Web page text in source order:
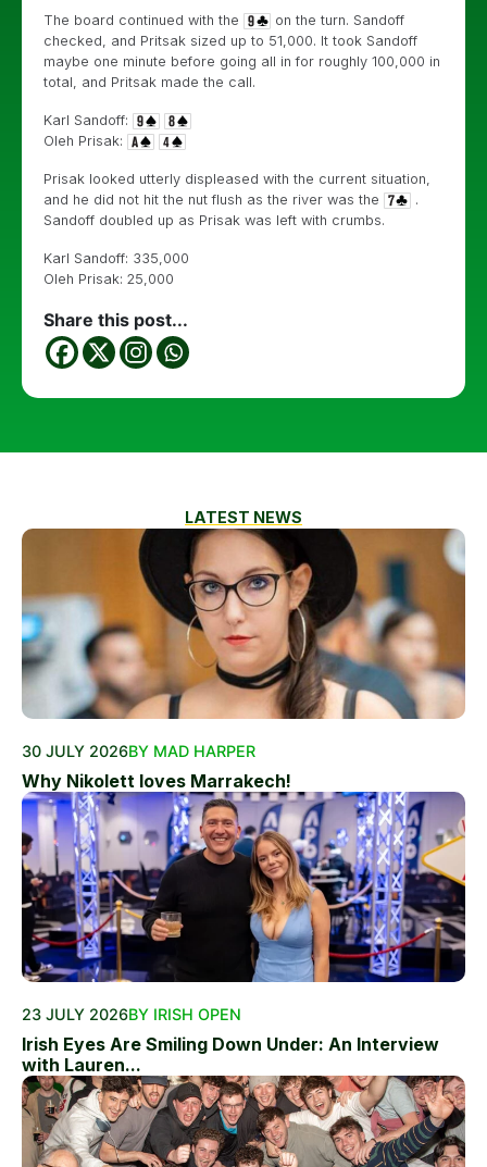
The board continued with the
on the turn. Sandoff
checked, and Pritsak sized up to 51,000. It took Sandoff
maybe one minute before going all in for roughly 100,000 in
total, and Pritsak made the call.
Karl Sandoff:
Oleh Prisak:
Prisak looked utterly displeased with the current situation,
and he did not hit the nut flush as the river was the
.
Sandoff doubled up as Prisak was left with crumbs.
Karl Sandoff: 335,000
Oleh Prisak: 25,000
Share this post...
LATEST NEWS
30 JULY 2026BY MAD HARPER
Why Nikolett loves Marrakech!
23 JULY 2026BY IRISH OPEN
Irish Eyes Are Smiling Down Under: An Interview
with Lauren...